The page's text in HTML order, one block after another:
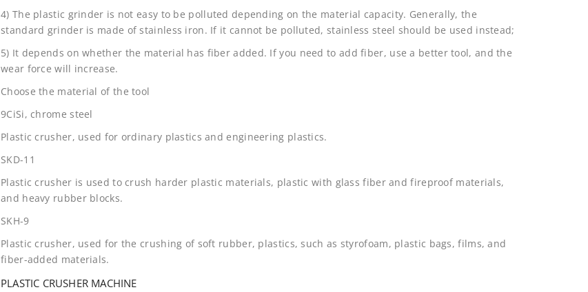
4) The plastic grinder is not easy to be polluted depending on the material capacity. Generally, the
standard grinder is made of stainless iron. If it cannot be polluted, stainless steel should be used instead;
5) It depends on whether the material has fiber added. If you need to add fiber, use a better tool, and the
wear force will increase.
Choose the material of the tool
9CiSi, chrome steel
Plastic crusher, used for ordinary plastics and engineering plastics.
SKD-11
Plastic crusher is used to crush harder plastic materials, plastic with glass fiber and fireproof materials,
and heavy rubber blocks.
SKH-9
Plastic crusher, used for the crushing of soft rubber, plastics, such as styrofoam, plastic bags, films, and
fiber-added materials.
PLASTIC CRUSHER MACHINE